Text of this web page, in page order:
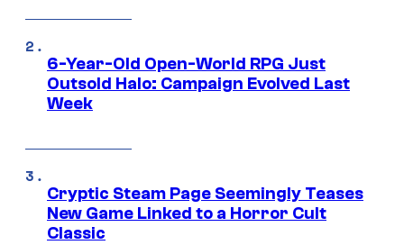
6-Year-Old Open-World RPG Just
Outsold Halo: Campaign Evolved Last
Week
Cryptic Steam Page Seemingly Teases
New Game Linked to a Horror Cult
Classic